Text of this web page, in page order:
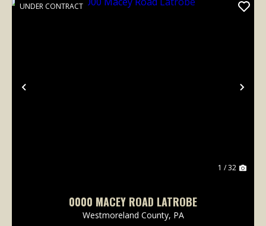
Previous
UNDER CONTRACT
1 / 32
0000 MACEY ROAD LATROBE
Westmoreland County, PA